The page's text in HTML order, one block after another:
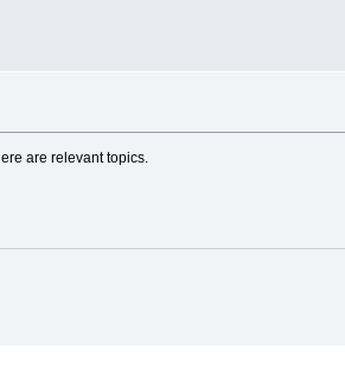
are relevant topics.